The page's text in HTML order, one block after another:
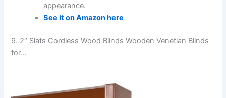
appearance.
See it on Amazon here
9. 2″ Slats Cordless Wood Blinds Wooden Venetian Blinds
for…